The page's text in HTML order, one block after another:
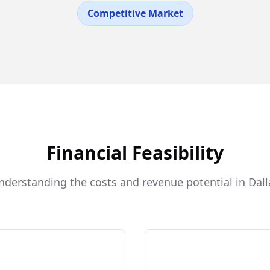
Competitive Market
Financial Feasibility
the costs and revenue potential in